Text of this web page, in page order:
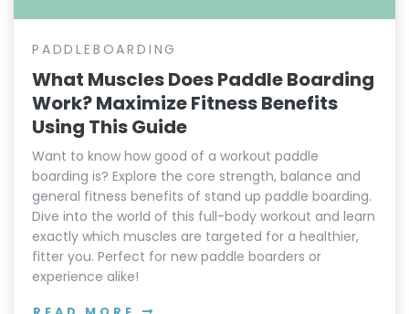
PADDLEBOARDING
What Muscles Does Paddle Boarding
Work? Maximize Fitness Benefits
Using This Guide
Want to know how good of a workout paddle
boarding is? Explore the core strength, balance and
general fitness benefits of stand up paddle boarding.
Dive into the world of this full-body workout and learn
exactly which muscles are targeted for a healthier,
fitter you. Perfect for new paddle boarders or
experience alike!